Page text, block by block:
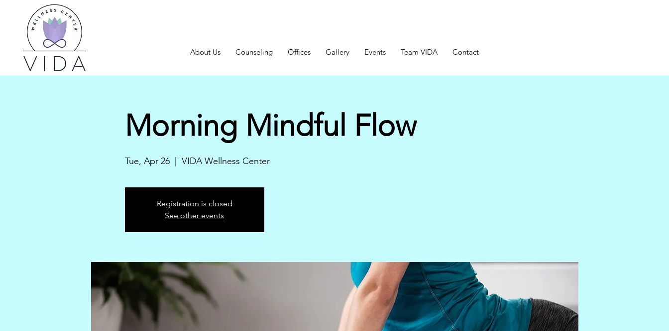
About Us Counseling Offices Gallery Events Team VIDA Contact
Morning Mindful Flow
Tue, Apr 26
  |
VIDA Wellness Center
Registration is closed
See other events